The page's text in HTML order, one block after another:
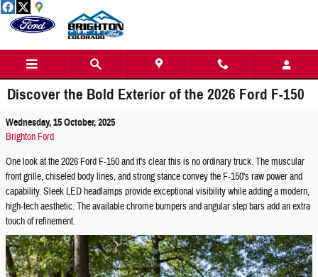
Skip to main content
Discover the Bold Exterior of the 2026 Ford F-150
Wednesday, 15 October, 2025
Brighton Ford
One look at the 2026 Ford F-150 and it's clear this is no ordinary truck. The muscular
front grille, chiseled body lines, and strong stance convey the F-150's raw power and
capability. Sleek LED headlamps provide exceptional visibility while adding a modern,
high-tech aesthetic. The available chrome bumpers and angular step bars add an extra
touch of refinement.